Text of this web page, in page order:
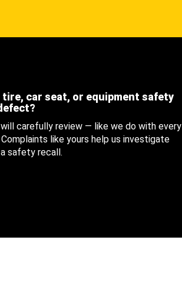
tire, car seat, or equipment safety
carefully review — like we do with every
like yours help us investigate
safety recall.